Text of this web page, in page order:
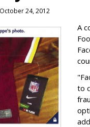
24, 2012
A
to